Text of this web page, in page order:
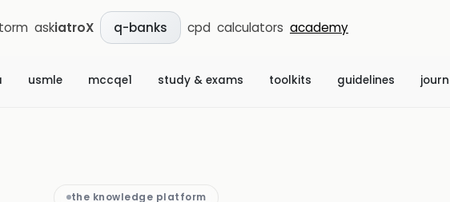
askiatroX q-banks cpd calculators academy
usmle mccqe1 study & exams toolkits guidelines
the knowledge platform